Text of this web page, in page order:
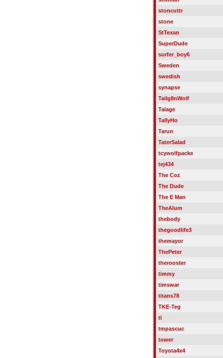
stoncuttr
stone
StTexan
SuperDude
surfer_boy6
Sweden
swedish
synapse
Tailg8nWolf
Talage
TallyHo
Tarun
TaterSalad
tcywolfpacke
tej434
The Coz
The Dude
The E Man
TheAlum
thebody
thegoodlife3
themayor
ThePeter
therooster
timmy
timswar
titans78
TKE-Teg
tl
tmpascuc
tower
Toyota4x4